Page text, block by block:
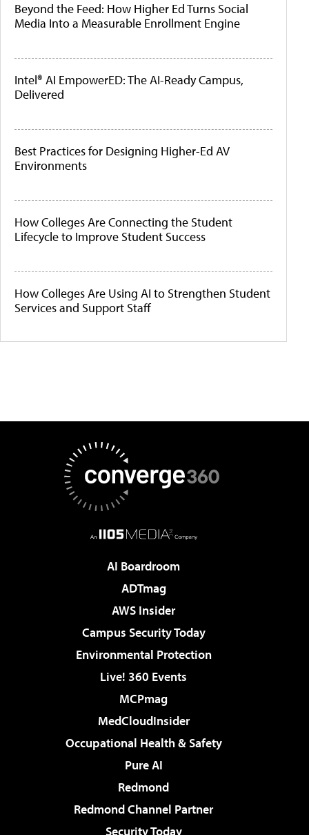
Beyond the Feed: How Higher Ed Turns Social
Media Into a Measurable Enrollment Engine
Intel® AI EmpowerED: The AI-Ready Campus,
Delivered
Best Practices for Designing Higher-Ed AV
Environments
How Colleges Are Connecting the Student
Lifecycle to Improve Student Success
How Colleges Are Using AI to Strengthen Student
Services and Support Staff
AI Boardroom
ADTmag
AWS Insider
Campus Security Today
Environmental Protection
Live! 360 Events
MCPmag
MedCloudInsider
Occupational Health & Safety
Pure AI
Redmond
Redmond Channel Partner
Security Today